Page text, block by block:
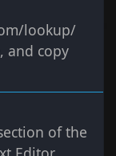
lookup/
and copy
of the